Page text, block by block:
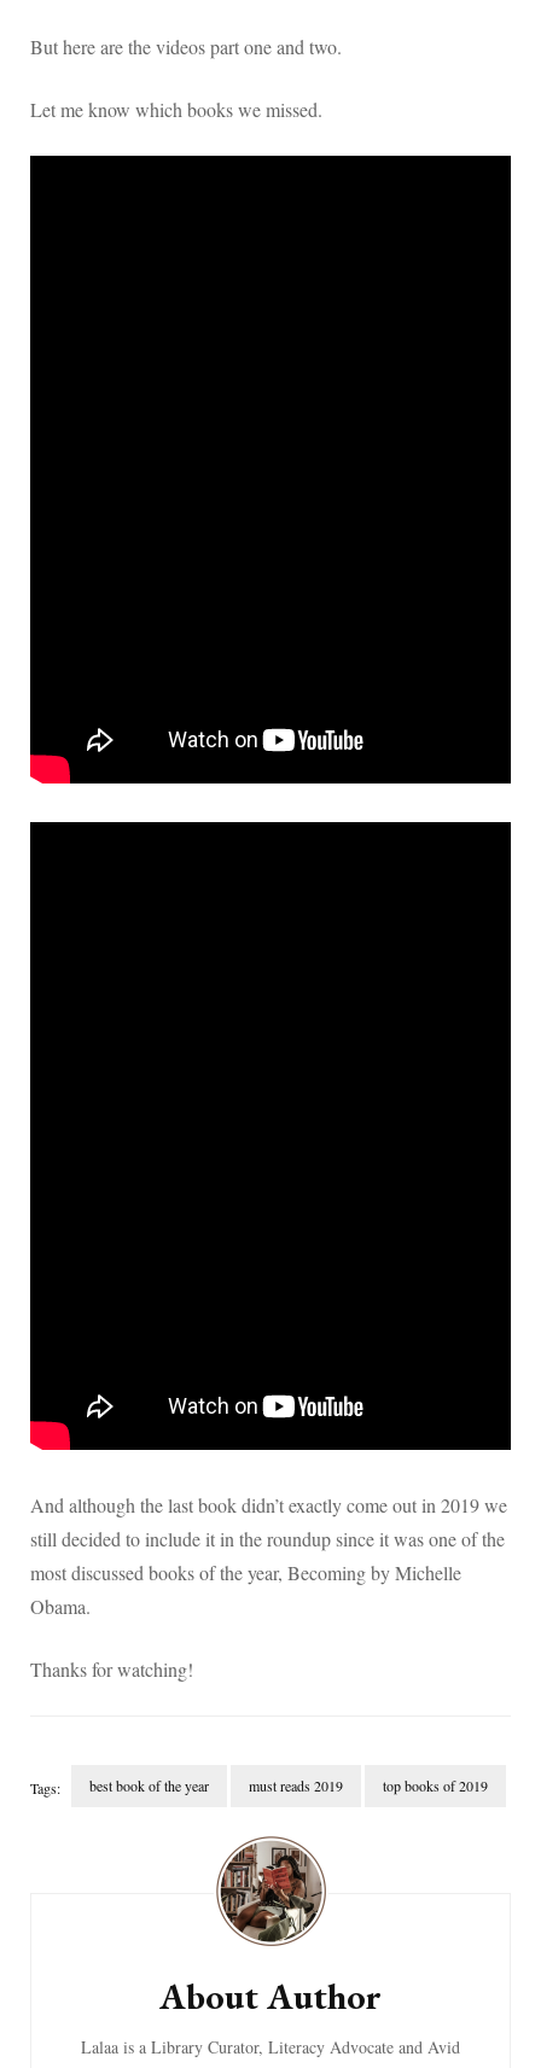
But here are the videos part one and two.
Let me know which books we missed.
And although the last book didn’t exactly come out in 2019 we
still decided to include it in the roundup since it was one of the
most discussed books of the year, Becoming by Michelle
Obama.
Thanks for watching!
Tags: best book of the year must reads 2019 top books of 2019
About Author
Lalaa is a Library Curator, Literacy Advocate and Avid